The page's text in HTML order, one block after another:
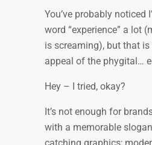
You’ve probably noticed
word “experience” a lot
is screaming), but that
appeal of the phygital…
Hey – I tried, okay?
It’s not enough for
with a memorable